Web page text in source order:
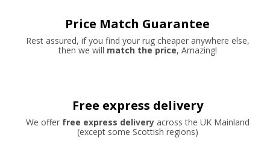
Price Match Guarantee
Rest assured, if you find your rug cheaper anywhere else,
then we will match the price, Amazing!
Free express delivery
We offer free express deliveryacross the UK Mainland
(except some Scottish regions)